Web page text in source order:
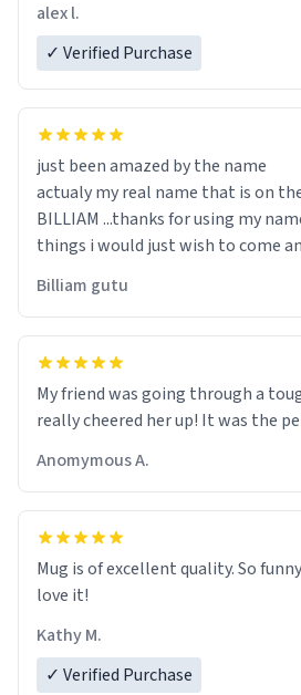
alex l.
✓ Verified Purchase
just been amazed by the name
actualy my real name that is on the birth certificate is
BILLIAM ...thanks for using my
things i would just wish to come
Billiam gutu
My friend was going through a
really cheered her up! It was the
Anomymous A.
Mug is of excellent quality. So
love it!
Kathy M.
✓ Verified Purchase